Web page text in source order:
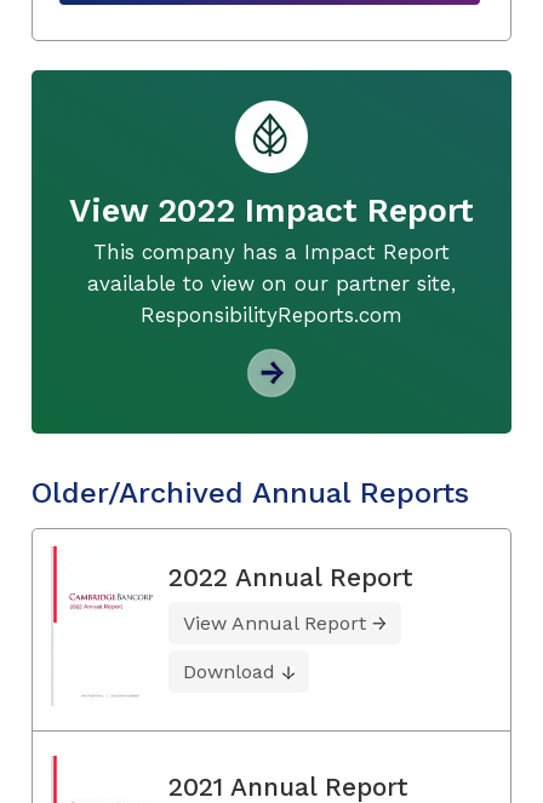
View 2022 Impact Report
This company has a Impact Report
available to view on our partner site,
ResponsibilityReports.com
Older/Archived Annual Reports
2022 Annual Report
View Annual Report
Download
2021 Annual Report